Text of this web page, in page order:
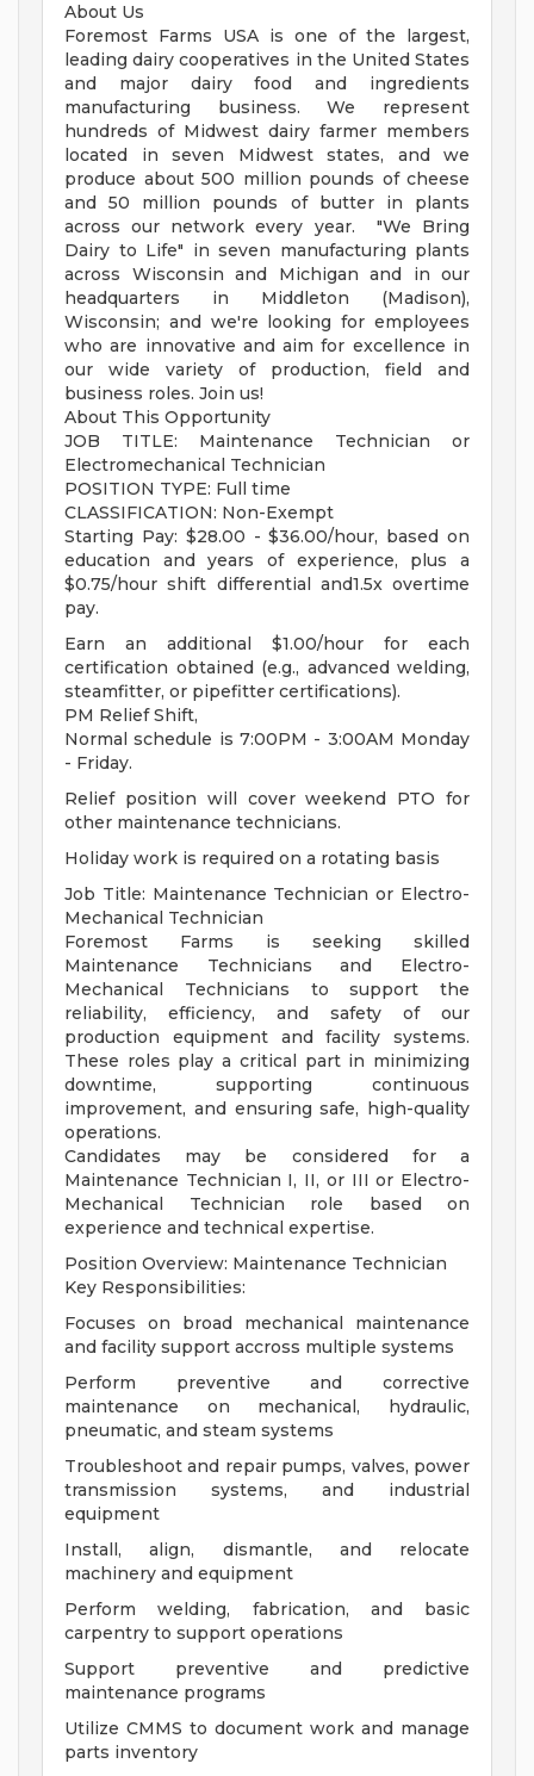
About Us
Foremost Farms USA is one of the largest,
leading dairy cooperatives in the United States
and major dairy food and ingredients
manufacturing business. We represent
hundreds of Midwest dairy farmer members
located in seven Midwest states, and we
produce about 500 million pounds of cheese
and 50 million pounds of butter in plants
across our network every year. "We Bring
Dairy to Life" in seven manufacturing plants
across Wisconsin and Michigan and in our
headquarters in Middleton (Madison),
Wisconsin; and we're looking for employees
who are innovative and aim for excellence in
our wide variety of production, field and
business roles. Join us!
About This Opportunity
JOB TITLE: Maintenance Technician or
Electromechanical Technician
POSITION TYPE: Full time
CLASSIFICATION: Non-Exempt
Starting Pay: $28.00 - $36.00/hour, based on
education and years of experience, plus a
$0.75/hour shift differential and1.5x overtime
pay.
Earn an additional $1.00/hour for each
certification obtained (e.g., advanced welding,
steamfitter, or pipefitter certifications).
PM Relief Shift,
Normal schedule is 7:00PM - 3:00AM Monday
- Friday.
Relief position will cover weekend PTO for
other maintenance technicians.
Holiday work is required on a rotating basis
Job Title: Maintenance Technician or Electro-
Mechanical Technician
Foremost Farms is seeking skilled
Maintenance Technicians and Electro-
Mechanical Technicians to support the
reliability, efficiency, and safety of our
production equipment and facility systems.
These roles play a critical part in minimizing
downtime, supporting continuous
improvement, and ensuring safe, high-quality
operations.
Candidates may be considered for a
Maintenance Technician I, II, or III or Electro-
Mechanical Technician role based on
experience and technical expertise.
Position Overview: Maintenance Technician
Key Responsibilities:
Focuses on broad mechanical maintenance
and facility support accross multiple systems
Perform preventive and corrective
maintenance on mechanical, hydraulic,
pneumatic, and steam systems
Troubleshoot and repair pumps, valves, power
transmission systems, and industrial
equipment
Install, align, dismantle, and relocate
machinery and equipment
Perform welding, fabrication, and basic
carpentry to support operations
Support preventive and predictive
maintenance programs
Utilize CMMS to document work and manage
parts inventory